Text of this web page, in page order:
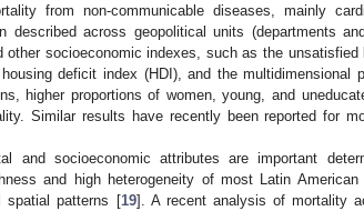
from non-communicable diseases, mainly
described across geopolitical units (departments
other socioeconomic indexes, such as the
deficit index (HDI), and the multidimensional
higher proportions of women, young, and
Similar results have recently been reported for
and socioeconomic attributes are important
and high heterogeneity of most Latin
spatial patterns [19]. A recent analysis of mortality